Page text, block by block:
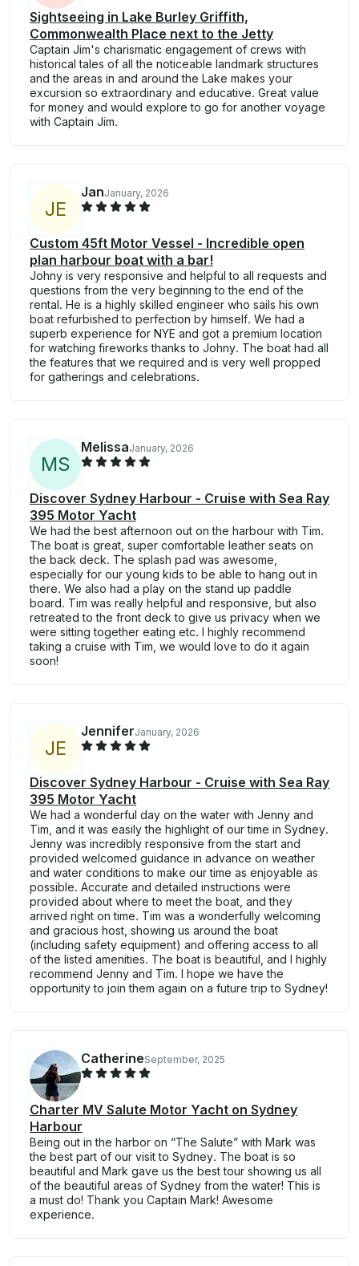
Sightseeing in Lake Burley Griffith,
Commonwealth Place next to the Jetty
Captain Jim's charismatic engagement of crews with
historical tales of all the noticeable landmark structures
and the areas in and around the Lake makes your
excursion so extraordinary and educative. Great value
for money and would explore to go for another voyage
with Captain Jim.
JE
JanJanuary, 2026
Custom 45ft Motor Vessel - Incredible open
plan harbour boat with a bar!
Johny is very responsive and helpful to all requests and
questions from the very beginning to the end of the
rental. He is a highly skilled engineer who sails his own
boat refurbished to perfection by himself. We had a
superb experience for NYE and got a premium location
for watching fireworks thanks to Johny. The boat had all
the features that we required and is very well propped
for gatherings and celebrations.
MS
MelissaJanuary, 2026
Discover Sydney Harbour - Cruise with Sea Ray
395 Motor Yacht
We had the best afternoon out on the harbour with Tim.
The boat is great, super comfortable leather seats on
the back deck. The splash pad was awesome,
especially for our young kids to be able to hang out in
there. We also had a play on the stand up paddle
board. Tim was really helpful and responsive, but also
retreated to the front deck to give us privacy when we
were sitting together eating etc. I highly recommend
taking a cruise with Tim, we would love to do it again
soon!
JE
JenniferJanuary, 2026
Discover Sydney Harbour - Cruise with Sea Ray
395 Motor Yacht
We had a wonderful day on the water with Jenny and
Tim, and it was easily the highlight of our time in Sydney.
Jenny was incredibly responsive from the start and
provided welcomed guidance in advance on weather
and water conditions to make our time as enjoyable as
possible. Accurate and detailed instructions were
provided about where to meet the boat, and they
arrived right on time. Tim was a wonderfully welcoming
and gracious host, showing us around the boat
(including safety equipment) and offering access to all
of the listed amenities. The boat is beautiful, and I highly
recommend Jenny and Tim. I hope we have the
opportunity to join them again on a future trip to Sydney!
CatherineSeptember, 2025
Charter MV Salute Motor Yacht on Sydney
Harbour
Being out in the harbor on “The Salute” with Mark was
the best part of our visit to Sydney. The boat is so
beautiful and Mark gave us the best tour showing us all
of the beautiful areas of Sydney from the water! This is
a must do! Thank you Captain Mark! Awesome
experience.